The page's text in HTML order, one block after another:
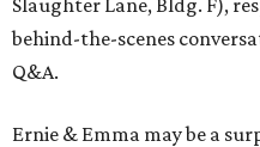
Slaughter Lane, Bldg. F),
behind-the-scenes
Q&A.
Ernie & Emma may be a